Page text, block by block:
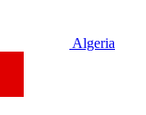
Algeria